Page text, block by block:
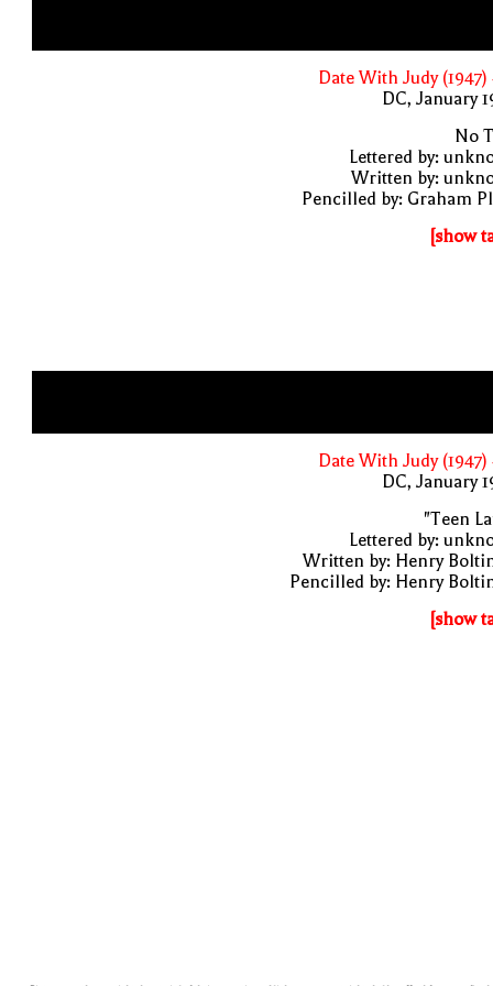
Date With Judy (1947)
DC, January
No
Lettered by:
Written by:
Pencilled by: Graham
[show
Date With Judy (1947)
DC, January
"Teen
Lettered by:
Written by: Henry
Pencilled by: Henry
[show